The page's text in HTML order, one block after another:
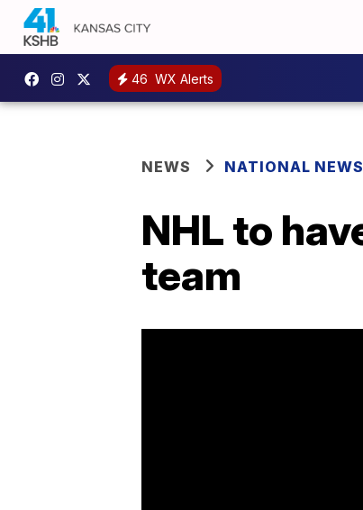
46 WX Alerts
NEWS NATIONAL NEWS
NHL to
team